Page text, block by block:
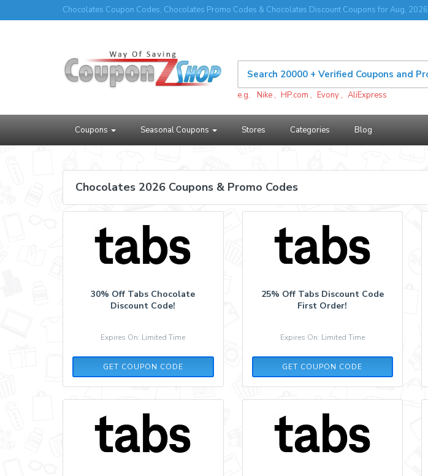
Chocolates Coupon Codes, Chocolates Promo Codes & Chocolates Discount Coupons for Aug, 2026
e.g. Nike , HP.com , Evony , AliExpress
Coupons Seasonal Coupons Stores Categories Blog
Chocolates 2026 Coupons & Promo Codes
30% Off Tabs Chocolate
Discount Code!
Expires On: Limited Time
GET COUPON CODE
LOVE387453
25% Off Tabs Discount Code
First Order!
Expires On: Limited Time
GET COUPON CODE
LOVE387453